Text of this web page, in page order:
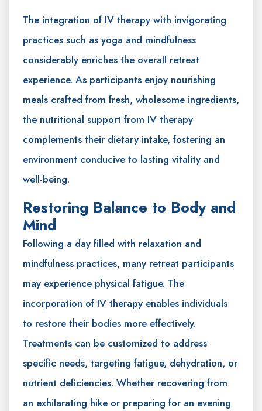
The integration of IV therapy with invigorating
practices such as yoga and mindfulness
considerably enriches the overall retreat
experience. As participants enjoy nourishing
meals crafted from fresh, wholesome ingredients,
the nutritional support from IV therapy
complements their dietary intake, fostering an
environment conducive to lasting vitality and
well-being.
Restoring Balance to Body and
Mind
Following a day filled with relaxation and
mindfulness practices, many retreat participants
may experience physical fatigue. The
incorporation of IV therapy enables individuals
to restore their bodies more effectively.
Treatments can be customized to address
specific needs, targeting fatigue, dehydration, or
nutrient deficiencies. Whether recovering from
an exhilarating hike or preparing for an evening